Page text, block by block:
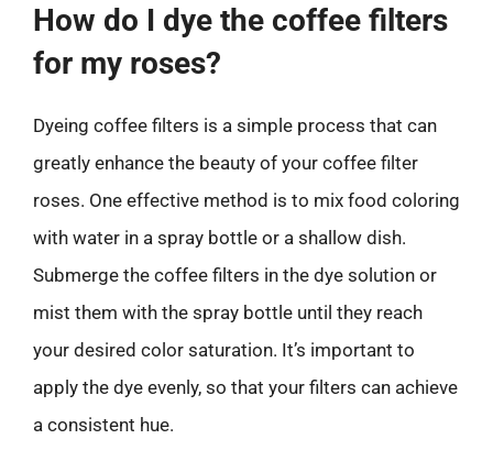
How do I dye the coffee filters
for my roses?
Dyeing coffee filters is a simple process that can
greatly enhance the beauty of your coffee filter
roses. One effective method is to mix food coloring
with water in a spray bottle or a shallow dish.
Submerge the coffee filters in the dye solution or
mist them with the spray bottle until they reach
your desired color saturation. It’s important to
apply the dye evenly, so that your filters can achieve
a consistent hue.